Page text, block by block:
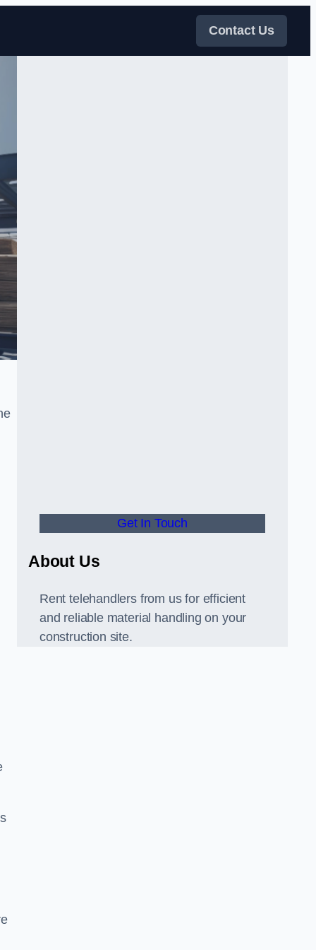
Contact Us
Get In Touch
About Us
Rent telehandlers from us for efficient
and reliable material handling on your
construction site.